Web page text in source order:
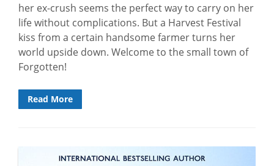
her ex-crush seems the perfect way to carry on her
life without complications. But a Harvest Festival
kiss from a certain handsome farmer turns her
world upside down. Welcome to the small town of
Forgotten!
Read More